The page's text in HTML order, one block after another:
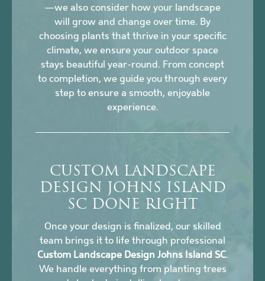
—we also consider how your landscape
will grow and change over time. By
choosing plants that thrive in your specific
climate, we ensure your outdoor space
stays beautiful year-round. From concept
to completion, we guide you through every
step to ensure a smooth, enjoyable
experience.
CUSTOM LANDSCAPE
DESIGN JOHNS ISLAND
SC DONE RIGHT
Once your design is finalized, our skilled
team brings it to life through professional
Custom Landscape Design Johns Island SC.
We handle everything from planting trees